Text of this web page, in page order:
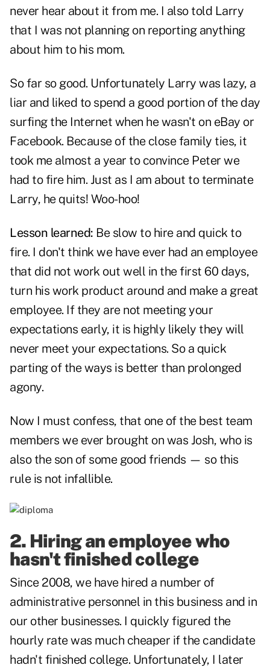
never hear about it from me. I also told Larry
that I was not planning on reporting anything
about him to his mom.
So far so good. Unfortunately Larry was lazy, a
liar and liked to spend a good portion of the day
surfing the Internet when he wasn't on eBay or
Facebook. Because of the close family ties, it
took me almost a year to convince Peter we
had to fire him. Just as I am about to terminate
Larry, he quits! Woo-hoo!
Lesson learned: Be slow to hire and quick to
fire. I don't think we have ever had an employee
that did not work out well in the first 60 days,
turn his work product around and make a great
employee. If they are not meeting your
expectations early, it is highly likely they will
never meet your expectations. So a quick
parting of the ways is better than prolonged
agony.
Now I must confess, that one of the best team
members we ever brought on was Josh, who is
also the son of some good friends — so this
rule is not infallible.
2. Hiring an employee who
hasn't finished college
Since 2008, we have hired a number of
administrative personnel in this business and in
our other businesses. I quickly figured the
hourly rate was much cheaper if the candidate
hadn't finished college. Unfortunately, I later